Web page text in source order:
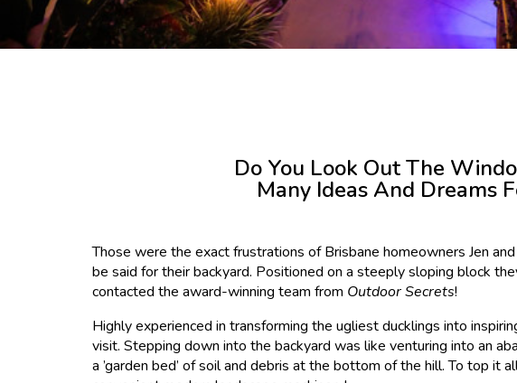
Do You Look Out The
Many Ideas And Dreams
Those were the exact frustrations of Brisbane homeowners Jen
be said for their backyard. Positioned on a steeply sloping block
contacted the award-winning team from Outdoor Secrets!
Highly experienced in transforming the ugliest ducklings into
visit. Stepping down into the backyard was like venturing into an
a ’garden bed’ of soil and debris at the bottom of the hill. To top it